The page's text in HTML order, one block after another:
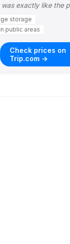
storage
public areas
Check prices on
Trip.com →